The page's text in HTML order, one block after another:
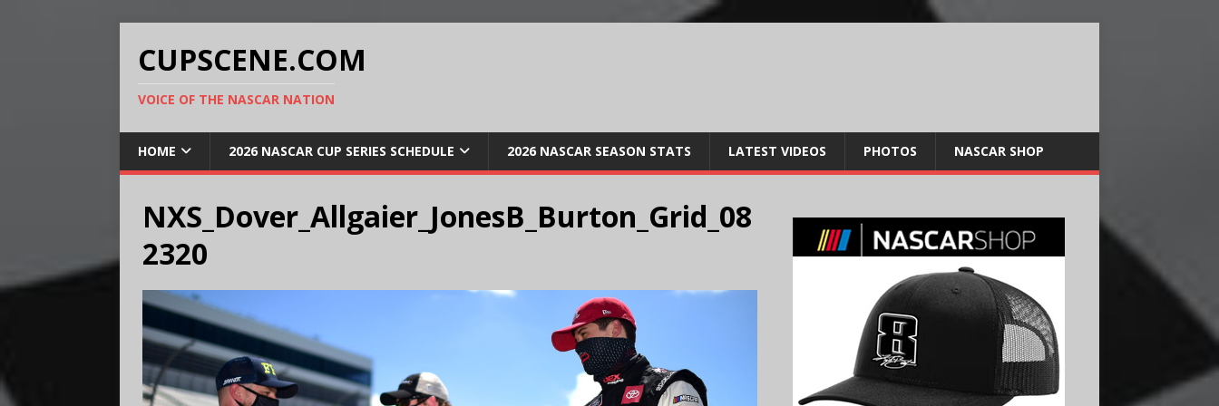
CUPSCENE.COM
VOICE OF THE NASCAR NATION
HOME 2026 NASCAR CUP SERIES SCHEDULE 2026 NASCAR SEASON STATS LATEST VIDEOS PHOTOS NASCAR SHOP
NXS_Dover_Allgaier_JonesB_Burton_Grid_08
2320